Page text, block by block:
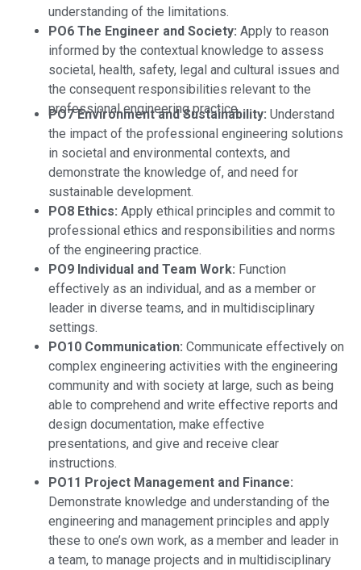
understanding of the limitations.
PO6 The Engineer and Society: Apply to reason
informed by the contextual knowledge to assess
societal, health, safety, legal and cultural issues and
the consequent responsibilities relevant to the
professional engineering practice.
PO7 Environment and Sustainability: Understand
the impact of the professional engineering solutions
in societal and environmental contexts, and
demonstrate the knowledge of, and need for
sustainable development.
PO8 Ethics: Apply ethical principles and commit to
professional ethics and responsibilities and norms
of the engineering practice.
PO9 Individual and Team Work: Function
effectively as an individual, and as a member or
leader in diverse teams, and in multidisciplinary
settings.
PO10 Communication: Communicate effectively on
complex engineering activities with the engineering
community and with society at large, such as being
able to comprehend and write effective reports and
design documentation, make effective
presentations, and give and receive clear
instructions.
PO11 Project Management and Finance:
Demonstrate knowledge and understanding of the
engineering and management principles and apply
these to one’s own work, as a member and leader in
a team, to manage projects and in multidisciplinary